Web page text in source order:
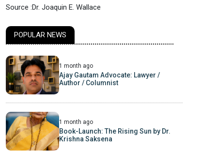
Source :Dr. Joaquin E. Wallace
POPULAR NEWS
1 month ago
Ajay Gautam Advocate: Lawyer /
Author / Columnist
1 month ago
Book-Launch: The Rising Sun by Dr.
Krishna Saksena